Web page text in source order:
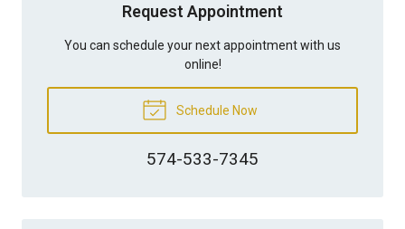
Request Appointment
You can schedule your next appointment with us
online!
Schedule Now
574-533-7345